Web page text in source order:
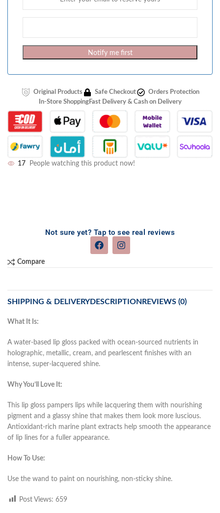
Notify me first
Original Products Safe Checkout
Orders Protection
In-Store ShoppingFast Delivery & Cash on Delivery
17 People watching this product now!
Not sure yet? Tap to see real reviews
Compare
DESCRIPTION REVIEWS (0)
SHIPPING & DELIVERY
What It Is:
A water-based lip gloss packed with ocean-sourced nutrients in
holographic, metallic, cream, and pearlescent finishes with an
intense, super-lacquered shine.
Why You’ll Love It:
This lip gloss pampers lips while lacquering them with nourishing
pigment and a glassy shine that makes them look more luscious.
Antioxidant-rich marine plant extracts help smooth the appearance
of lip lines for a fuller appearance.
How To Use:
Use the wand to paint on nourishing, non-sticky shine.
Post Views: 659